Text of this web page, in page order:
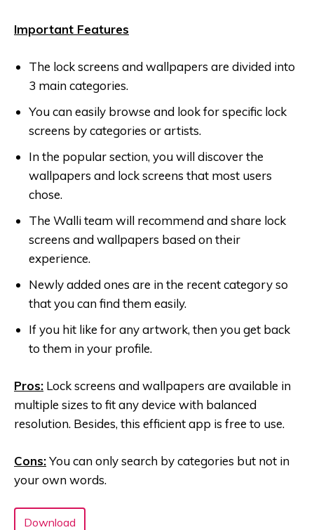
Important Features
The lock screens and wallpapers are divided into
3 main categories.
You can easily browse and look for specific lock
screens by categories or artists.
In the popular section, you will discover the
wallpapers and lock screens that most users
chose.
The Walli team will recommend and share lock
screens and wallpapers based on their
experience.
Newly added ones are in the recent category so
that you can find them easily.
If you hit like for any artwork, then you get back
to them in your profile.
Pros: Lock screens and wallpapers are available in
multiple sizes to fit any device with balanced
resolution. Besides, this efficient app is free to use.
Cons:You can only search by categories but not in
your own words.
Download